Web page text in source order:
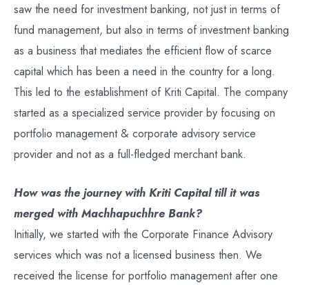
saw the need for investment banking, not just in terms of
fund management, but also in terms of investment banking
as a business that mediates the efficient flow of scarce
capital which has been a need in the country for a long.
This led to the establishment of Kriti Capital. The company
started as a specialized service provider by focusing on
portfolio management & corporate advisory service
provider and not as a full-fledged merchant bank.
How was the journey with Kriti Capital till it was
merged with Machhapuchhre Bank?
Initially, we started with the Corporate Finance Advisory
services which was not a licensed business then. We
received the license for portfolio management after one